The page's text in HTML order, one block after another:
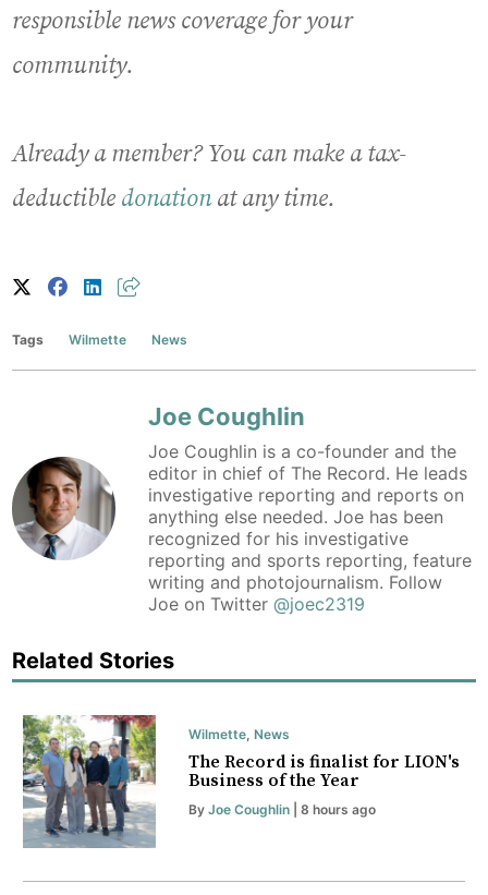
responsible news coverage for your
community.
Already a member? You can make a tax-
deductible donationat any time.
Tags Wilmette News
Joe Coughlin
Joe Coughlin is a co-founder and the
editor in chief of The Record. He leads
investigative reporting and reports on
anything else needed. Joe has been
recognized for his investigative
reporting and sports reporting, feature
writing and photojournalism. Follow
Joe on Twitter@joec2319
Related Stories
Wilmette, News
The Record is finalist for LION's
Business of the Year
By Joe Coughlin| 8 hours ago